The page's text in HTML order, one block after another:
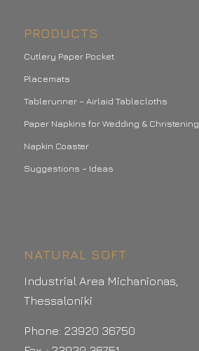
PRODUCTS
Cutlery Paper Pocket
Placemats
Tablerunner – Airlaid Tablecloths
Paper Napkins for Wedding & Christening
Napkin Coaster
Suggestions – Ideas
NATURAL SOFT
Industrial Area Michanionas,
Thessaloniki
Phone: 23920 36750